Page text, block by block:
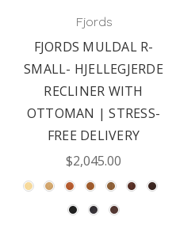
Fjords
FJORDS MULDAL R-
SMALL- HJELLEGJERDE
RECLINER WITH
OTTOMAN | STRESS-
FREE DELIVERY
$2,045.00